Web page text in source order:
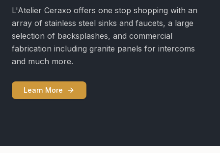
L'Atelier Ceraxo offers one stop shopping with an
array of stainless steel sinks and faucets, a large
selection of backsplashes, and commercial
fabrication including granite panels for intercoms
and much more.
Learn More